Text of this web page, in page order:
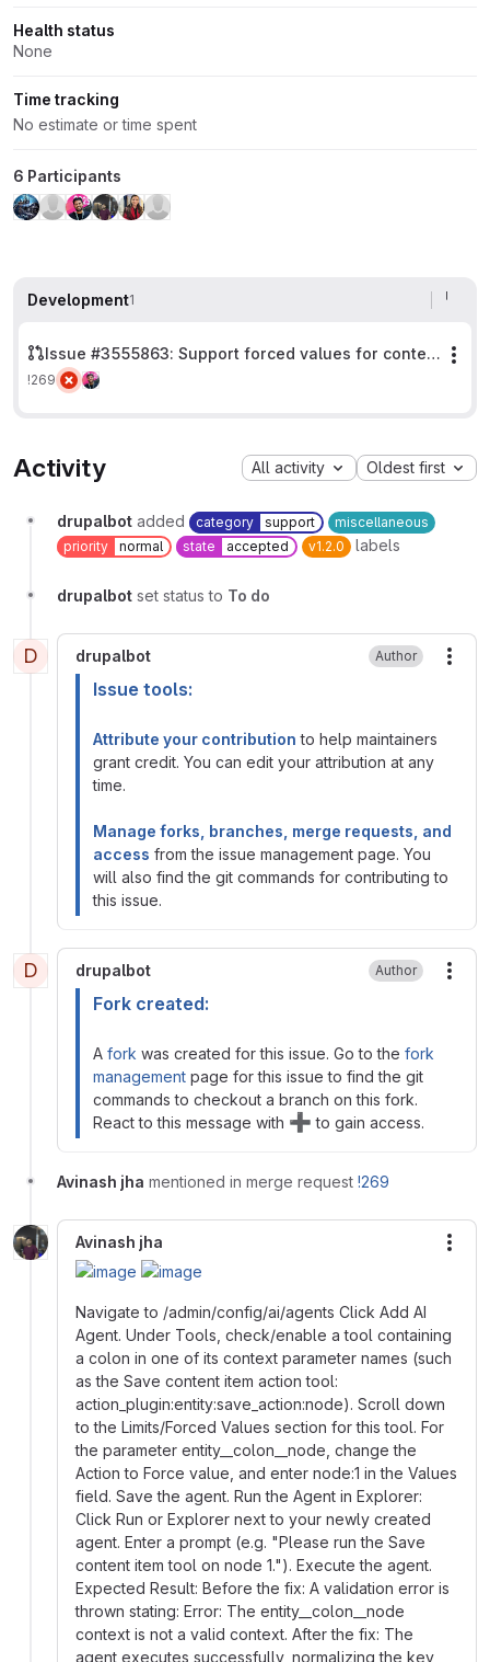
Health status
None
Time tracking
No estimate or time spent
6 Participants
Development1
Issue #3555863: Support forced values for context parameters containing a colon
!269
Activity All activity Oldest first
drupalbot added category support
miscellaneous
priority
normal state accepted v1.2.0 labels
drupalbot set status to To do
D drupalbot Author
Issue tools:
Attribute your contribution to help maintainers
grant credit. You can edit your attribution at any
time.
Manage forks, branches, merge requests, and
access from the issue management page. You
will also find the git commands for contributing to
this issue.
D drupalbot Author
Fork created:
A fork was created for this issue. Go to the fork
management page for this issue to find the git
commands to checkout a branch on this fork.
React to this message with ➕ to gain access.
Avinash jha mentioned in merge request !269
Avinash jha
Navigate to /admin/config/ai/agents Click Add AI
Agent. Under Tools, check/enable a tool containing
a colon in one of its context parameter names (such
as the Save content item action tool:
action_plugin:entity:save_action:node). Scroll down
to the Limits/Forced Values section for this tool. For
the parameter entity__colon__node, change the
Action to Force value, and enter node:1 in the Values
field. Save the agent. Run the Agent in Explorer:
Click Run or Explorer next to your newly created
agent. Enter a prompt (e.g. "Please run the Save
content item tool on node 1."). Execute the agent.
Expected Result: Before the fix: A validation error is
thrown stating: Error: The entity__colon__node
context is not a valid context. After the fix: The
agent executes successfully, normalizing the key